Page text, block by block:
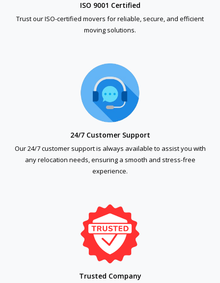
ISO 9001 Certified
Trust our ISO-certified movers for reliable, secure, and efficient
moving solutions.
24/7 Customer Support
Our 24/7 customer support is always available to assist you with
any relocation needs, ensuring a smooth and stress-free
experience.
Trusted Company